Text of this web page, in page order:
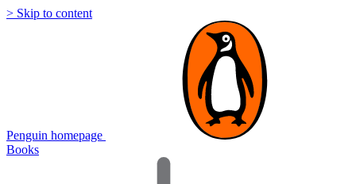
> Skip to content
Penguin homepage
Books